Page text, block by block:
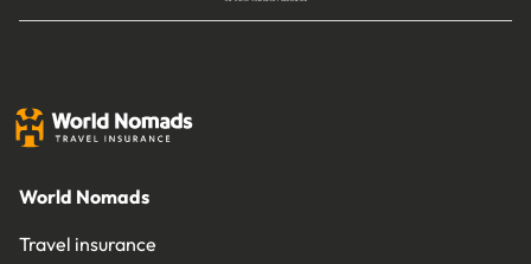
World Nomads
Travel insurance